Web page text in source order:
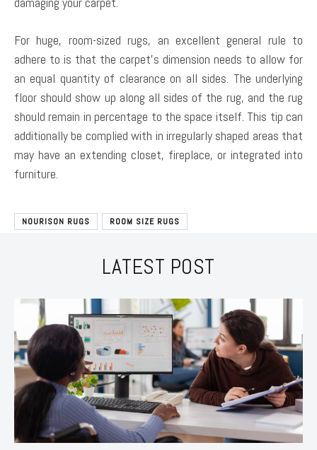
For huge, room-sized rugs, an excellent general rule to
adhere to is that the carpet’s dimension needs to allow for
an equal quantity of clearance on all sides. The underlying
floor should show up along all sides of the rug, and the rug
should remain in percentage to the space itself. This tip can
additionally be complied with in irregularly shaped areas that
may have an extending closet, fireplace, or integrated into
furniture.
NOURISON RUGS ROOM SIZE RUGS
LATEST POST